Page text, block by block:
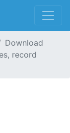
Download
record